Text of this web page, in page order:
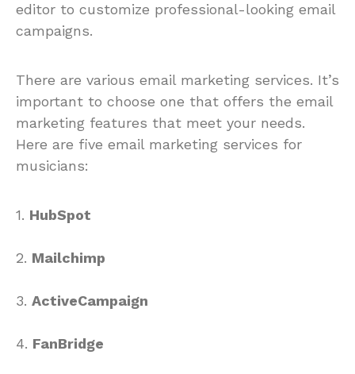
editor to customize professional-looking email
campaigns.
There are various email marketing services. It’s
important to choose one that offers the email
marketing features that meet your needs.
Here are five email marketing services for
musicians:
1. HubSpot
2. Mailchimp
3. ActiveCampaign
4. FanBridge